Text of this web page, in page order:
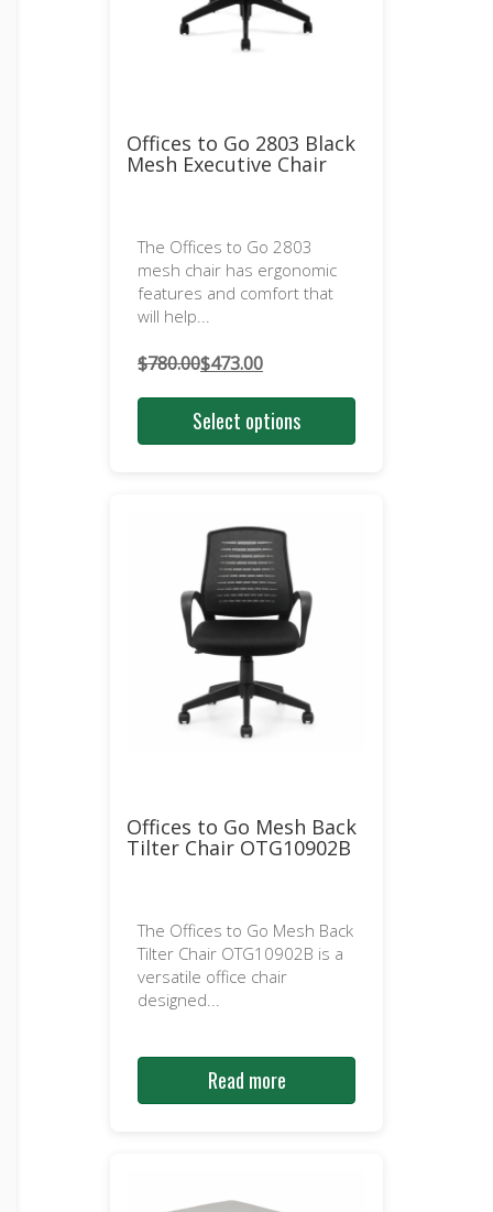
Offices to Go 2803 Black
Mesh Executive Chair
The Offices to Go 2803
mesh chair has ergonomic
features and comfort that
will help...
$780.00
Original
price
$780.00.
$473.00
Current
price
$473.00.
Select options
Offices to Go Mesh Back
Tilter Chair OTG10902B
The Offices to Go Mesh Back
Tilter Chair OTG10902B is a
versatile office chair
designed...
Read more